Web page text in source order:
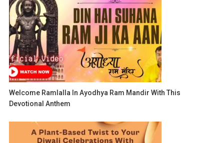
Welcome Ramlalla In Ayodhya Ram Mandir With This
Devotional Anthem